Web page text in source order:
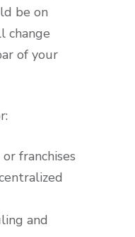
be on
change
of your
franchises
and